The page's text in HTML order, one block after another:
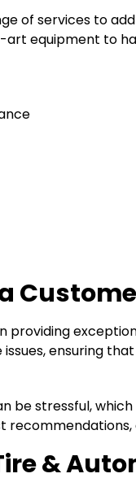
of services to
equipment to
providing
ensuring
be stressful,
&